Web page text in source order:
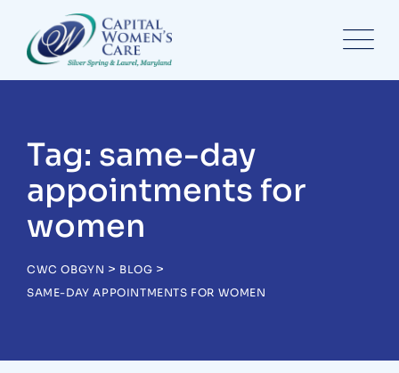
content
Tag: same-day
appointments for
women
CWC OBGYN > BLOG >
SAME-DAY APPOINTMENTS FOR WOMEN